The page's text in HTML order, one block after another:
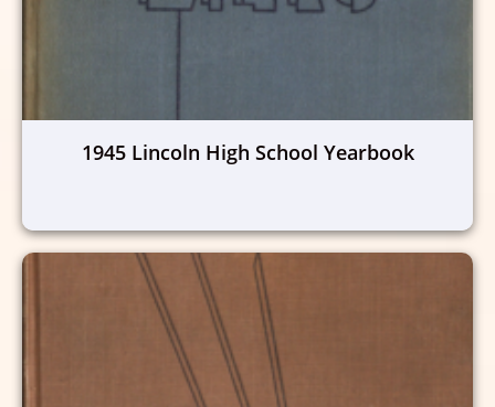
1945 Lincoln High School Yearbook